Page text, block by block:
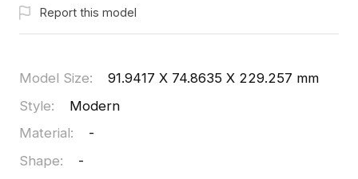
creates a radiant appeal, while the soft yellow
liquid evokes nature's purity. Perfect for designers
free use, enhancing both bathroom and living area
With about 500 polygons, it integrates seamlessly
into platforms like Blender and Maya, suitable for
users of every skill level.
Report this model
Model Size:
91.9417 X 74.8635 X 229.257 mm
Style:
Modern
Material:
-
Shape:
-